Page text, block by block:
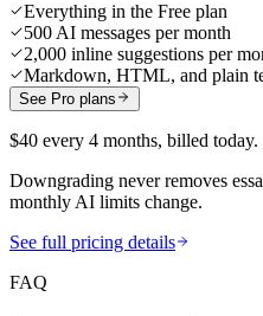
Everything in the Free plan
500 AI messages per month
2,000 inline suggestions per
Markdown, HTML, and plain
See Pro plans
$40 every 4 months, billed
Downgrading never removes
monthly AI limits change.
See full pricing details
FAQ